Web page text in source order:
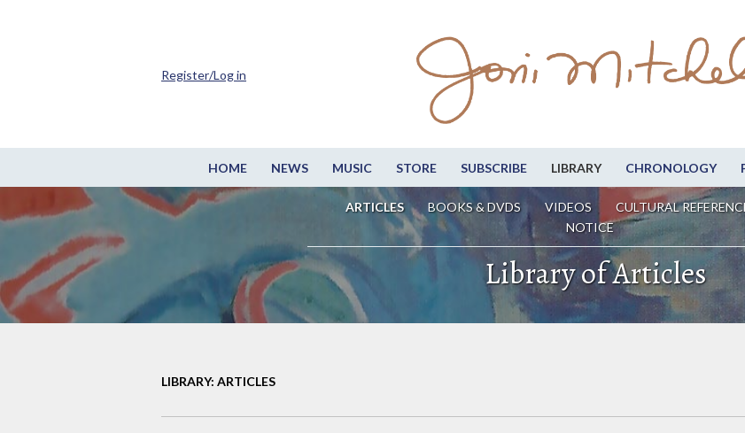
HOME NEWS MUSIC STORE SUBSCRIBE LIBRARY CHRONOLOGY
ARTICLES BOOKS & DVDS VIDEOS CULTURAL
NOTICE
Register/Log in
Library of Articles
LIBRARY: ARTICLES